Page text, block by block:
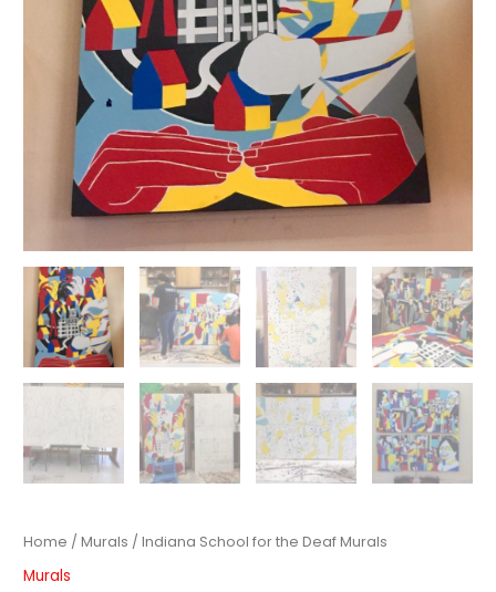
Home /Murals / Indiana School for the Deaf Murals
Murals